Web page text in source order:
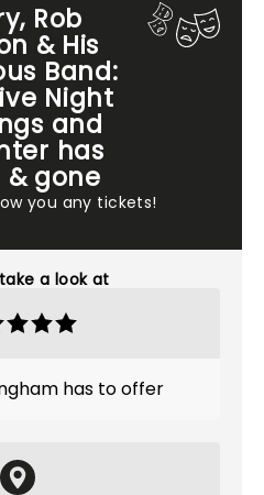
Rob
& His
Band:
Night
and
has
& gone
you any tickets!
a look at
has to offer